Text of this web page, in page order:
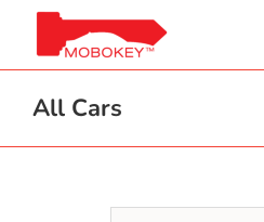
content
All Cars